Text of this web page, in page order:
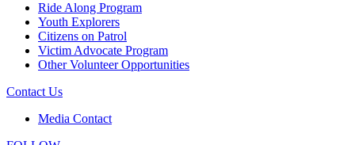
Ride Along Program
Youth Explorers
Citizens on Patrol
Victim Advocate Program
Other Volunteer Opportunities
Contact Us
Media Contact